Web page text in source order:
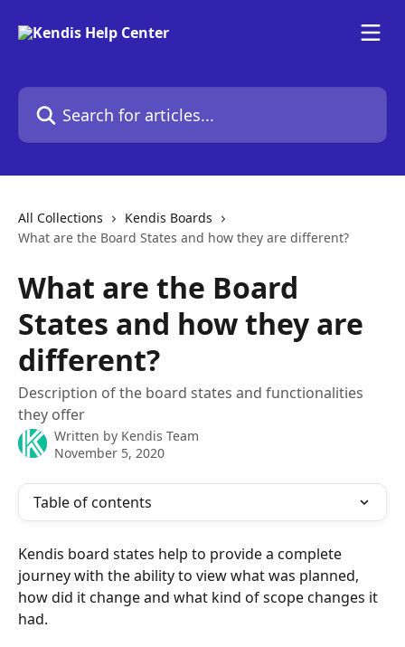
Search for articles...
All Collections
Kendis Boards
What are the Board States and how they are different?
What are the Board
States and how they are
different?
Description of the board states and functionalities
they offer
Written by Kendis Team
November 5, 2020
Table of contents
Kendis board states help to provide a complete
journey with the ability to view what was planned,
how did it change and what kind of scope changes it
had.